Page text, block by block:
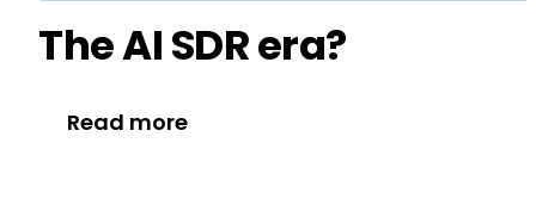
The AI SDR era?
Read more